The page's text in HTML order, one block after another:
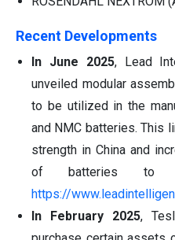
Recent Developments
In June 2025, Lead
unveiled modular
to be utilized in the
and NMC batteries. This
strength in China and
of batteries to
https://
In February 2025,